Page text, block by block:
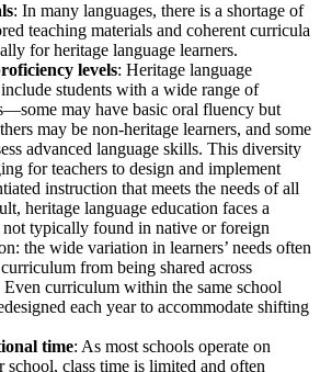
: In many languages, there is a shortage of
teaching materials and coherent curricula
for heritage language learners.
levels: Heritage language
students with a wide range of
may have basic oral fluency but
may be non-heritage learners, and some
advanced language skills. This diversity
for teachers to design and implement
instruction that meets the needs of all
heritage language education faces a
not typically found in native or foreign
the wide variation in learners’ needs often
from being shared across
curriculum within the same school
each year to accommodate shifting
time: As most schools operate on
school, class time is limited and often